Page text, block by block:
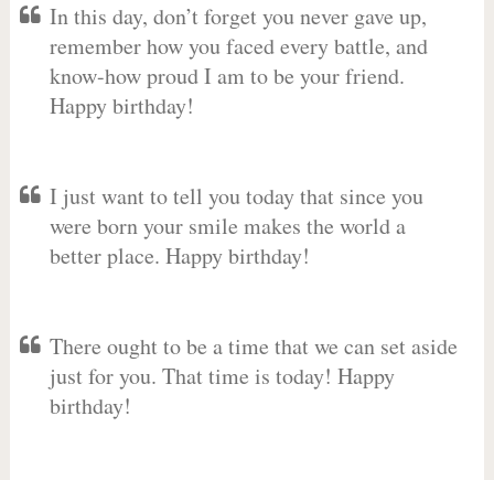
In this day, don’t forget you never gave up,
remember how you faced every battle, and
know-how proud I am to be your friend.
Happy birthday!
I just want to tell you today that since you
were born your smile makes the world a
better place. Happy birthday!
There ought to be a time that we can set aside
just for you. That time is today! Happy
birthday!